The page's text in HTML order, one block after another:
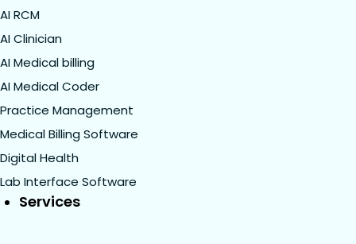
AI RCM
AI Clinician
AI Medical billing
AI Medical Coder
Practice Management
Medical Billing Software
Digital Health
Lab Interface Software
Services